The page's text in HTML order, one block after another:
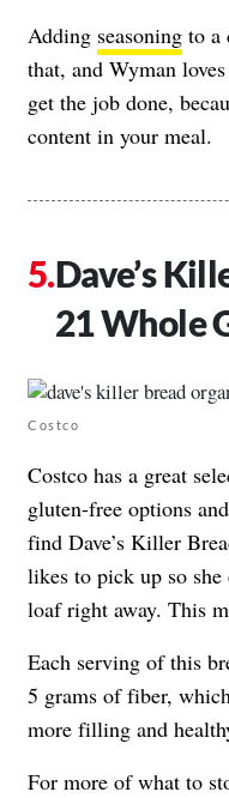
Adding seasoning to a
that, and Wyman
get the job done,
content in your meal.
Dave’s
21 Whole
Costco
Costco has a great
gluten-free options
find Dave’s Killer
likes to pick up so she
loaf right away. This
Each serving of this
5 grams of fiber,
more filling and
For more of what to